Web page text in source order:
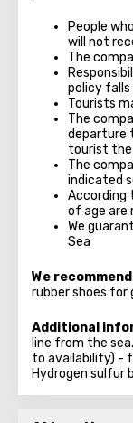
People
will not
The
policy
Tourists
The
departure
tourist the
The
indicated
According
of age are
We
Sea
We
rubber shoes for
Additional
line from the
to availability) -
Hydrogen sulfur